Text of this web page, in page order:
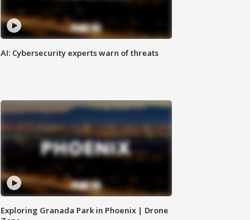
AI: Cybersecurity experts warn of threats
Exploring Granada Park in Phoenix | Drone